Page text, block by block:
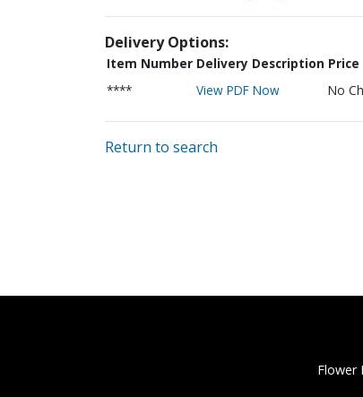
Delivery Options:
Item Number Delivery Description Price
****
View PDF Now No
Return to search
Flower